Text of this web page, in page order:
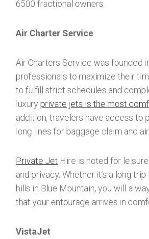
6500 fractional owners.
Air Charter Service
Air Charters Service was founded
professionals to maximize their
to fulfill strict schedules and
luxury private jets is the most
addition, travelers have access to
long lines for baggage claim and
Private Jet Hire is noted for
and privacy. Whether it’s a long
hills in Blue Mountain, you will
that your entourage arrives in
VistaJet